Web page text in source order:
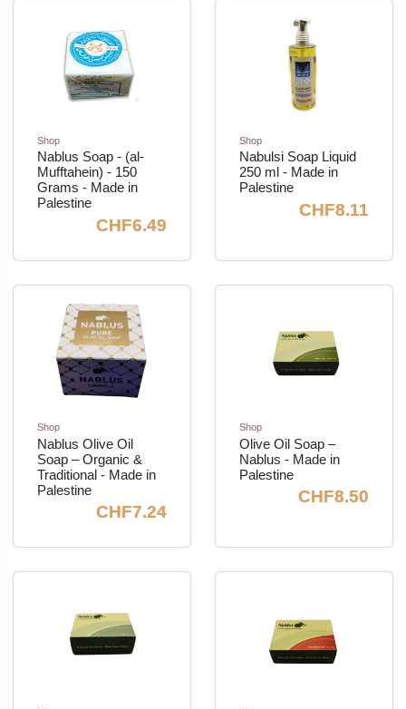
Shop
Nablus Soap - (al-
Mufftahein) - 150
Grams - Made in
Palestine
CHF6.49
Shop
Nabulsi Soap Liquid
250 ml - Made in
Palestine
CHF8.11
Shop
Nablus Olive Oil
Soap – Organic &
Traditional - Made in
Palestine
CHF7.24
Shop
Olive Oil Soap –
Nablus - Made in
Palestine
CHF8.50